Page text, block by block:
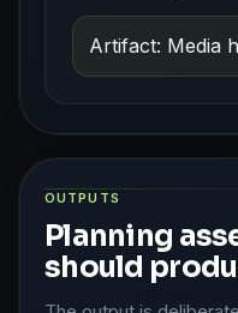
Artifact: Media
OUTPUTS
Planning
should